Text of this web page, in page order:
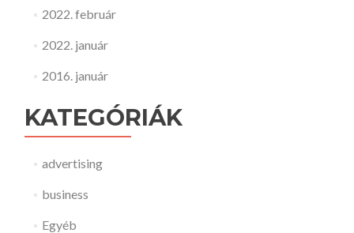
2022. február
2022. január
2016. január
KATEGÓRIÁK
advertising
business
Egyéb